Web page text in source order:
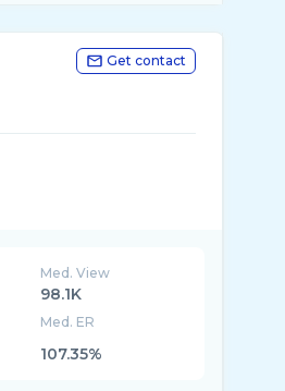
Get contact
Med. View
98.1K
Med. ER
107.35%